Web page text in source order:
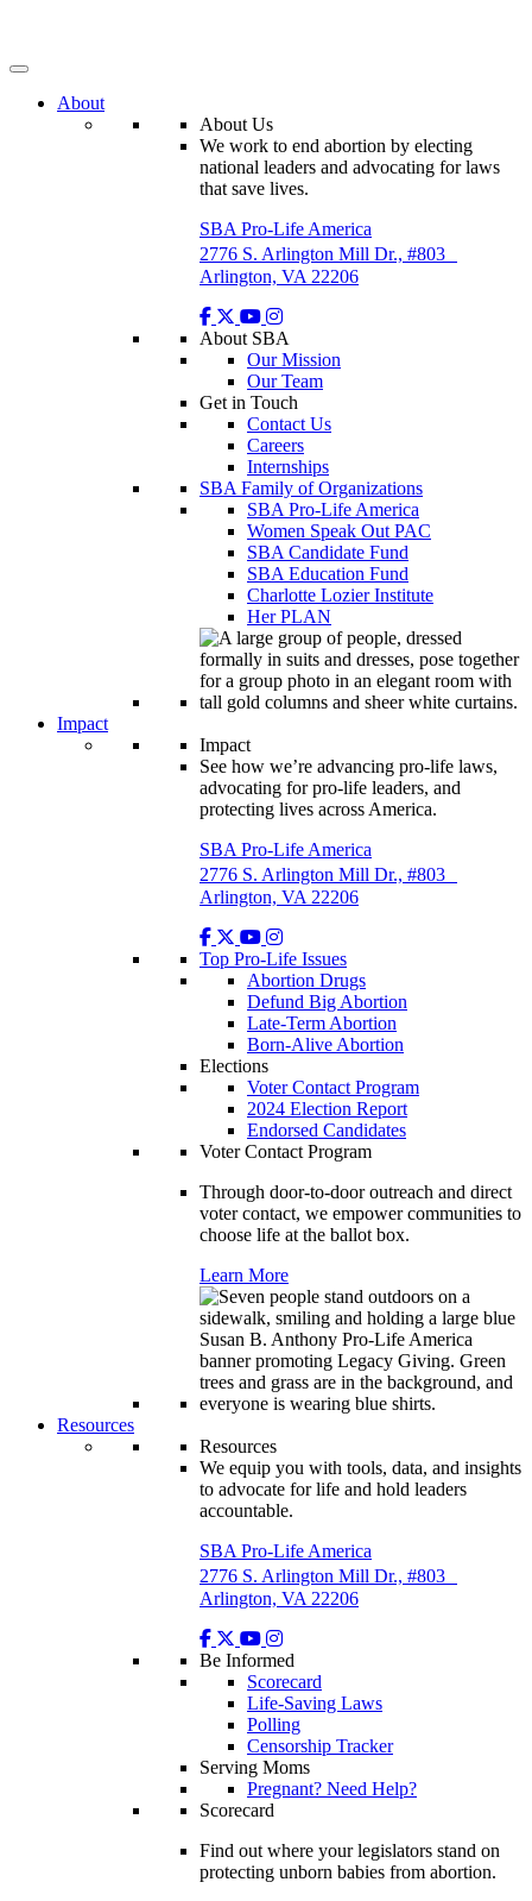
content
About
About Us
We work to end abortion by electing
national leaders and advocating for laws
that save lives.
SBA Pro-Life America
2776 S. Arlington Mill Dr., #803
Arlington, VA 22206
About SBA
Our Mission
Our Team
Get in Touch
Contact Us
Careers
Internships
SBA Family of Organizations
SBA Pro-Life America
Women Speak Out PAC
SBA Candidate Fund
SBA Education Fund
Charlotte Lozier Institute
Her PLAN
Impact
Impact
See how we’re advancing pro-life laws,
advocating for pro-life leaders, and
protecting lives across America.
SBA Pro-Life America
2776 S. Arlington Mill Dr., #803
Arlington, VA 22206
Top Pro-Life Issues
Abortion Drugs
Defund Big Abortion
Late-Term Abortion
Born-Alive Abortion
Elections
Voter Contact Program
2024 Election Report
Endorsed Candidates
Voter Contact Program
Through door-to-door outreach and direct
voter contact, we empower communities to
choose life at the ballot box.
Learn More
Resources
Resources
We equip you with tools, data, and insights
to advocate for life and hold leaders
accountable.
SBA Pro-Life America
2776 S. Arlington Mill Dr., #803
Arlington, VA 22206
Be Informed
Scorecard
Life-Saving Laws
Polling
Censorship Tracker
Serving Moms
Pregnant? Need Help?
Scorecard
Find out where your legislators stand on
protecting unborn babies from abortion.